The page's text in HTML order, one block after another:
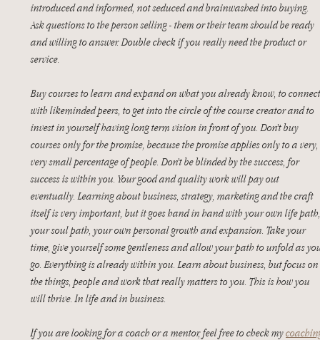
introduced and informed, not seduced and brainwashed into buying.
Ask questions to the person selling - them or their team should be ready
and willing to answer. Double check if you really need the product or
service.
Buy courses to learn and expand on what you already know, to
with likeminded peers, to get into the circle of the course creator and to
invest in yourself having long term vision in front of you. Don’t buy
courses only for the promise, because the promise applies only to a very,
very small percentage of people. Don’t be blinded by the success, for
success is within you. Your good and quality work will pay out
eventually. Learning about business, strategy, marketing and the craft
itself is very important, but it goes hand in hand with your own life
your soul path, your own personal growth and expansion. Take your
time, give yourself some gentleness and allow your path to unfold as
go. Everything is already within you. Learn about business, but focus on
the things, people and work that really matters to you. This is how you
will thrive. In life and in business.
If you are looking for a coach or a mentor, feel free to check my